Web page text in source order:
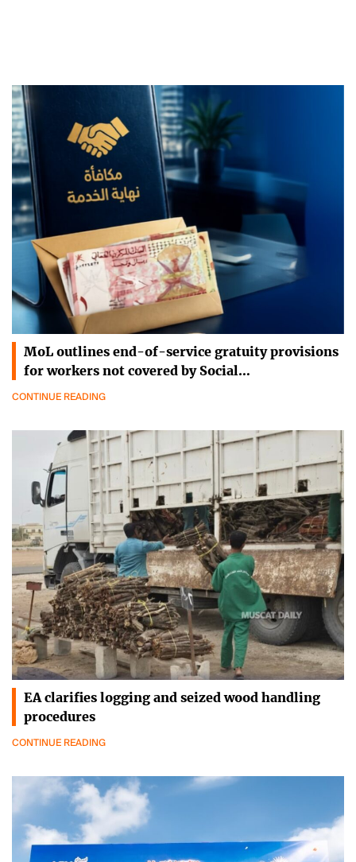
MoL outlines end-of-service gratuity provisions
for workers not covered by Social…
CONTINUE READING
EA clarifies logging and seized wood handling
procedures
CONTINUE READING